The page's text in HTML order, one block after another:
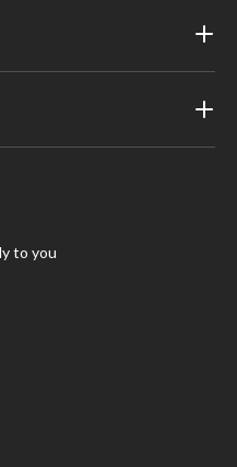
to you